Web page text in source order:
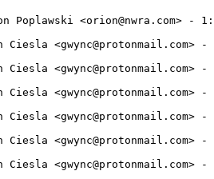
Poplawski <orion@nwra.com> -
Ciesla <gwync@protonmail.com>
Ciesla <gwync@protonmail.com>
Ciesla <gwync@protonmail.com>
Ciesla <gwync@protonmail.com>
Ciesla <gwync@protonmail.com>
Ciesla <gwync@protonmail.com>